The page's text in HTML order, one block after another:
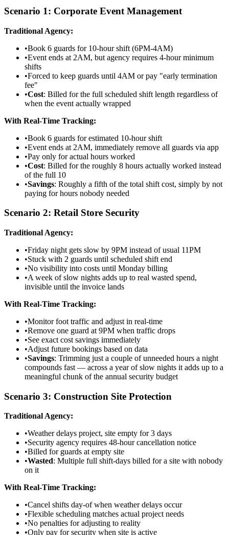
Scenario 1: Corporate Event Management
Traditional Agency:
•Book 6 guards for 10-hour shift (6PM-4AM)
•Event ends at 2AM, but agency requires 4-hour minimum
shifts
•Forced to keep guards until 4AM or pay "early termination
fee"
•Cost: Billed for the full scheduled shift length regardless of
when the event actually wrapped
With Real-Time Tracking:
•Book 6 guards for estimated 10-hour shift
•Event ends at 2AM, immediately remove all guards via app
•Pay only for actual hours worked
•Cost: Billed for the roughly 8 hours actually worked instead
of the full 10
•Savings: Roughly a fifth of the total shift cost, simply by not
paying for hours nobody needed
Scenario 2: Retail Store Security
Traditional Agency:
•Friday night gets slow by 9PM instead of usual 11PM
•Stuck with 2 guards until scheduled shift end
•No visibility into costs until Monday billing
•A week of slow nights adds up to real wasted spend,
invisible until the invoice lands
With Real-Time Tracking:
•Monitor foot traffic and adjust in real-time
•Remove one guard at 9PM when traffic drops
•See exact cost savings immediately
•Adjust future bookings based on data
•Savings: Trimming just a couple of unneeded hours a night
compounds fast — across a year of slow nights it adds up to a
meaningful chunk of the annual security budget
Scenario 3: Construction Site Protection
Traditional Agency:
•Weather delays project, site empty for 3 days
•Security agency requires 48-hour cancellation notice
•Billed for guards at empty site
•Wasted: Multiple full shift-days billed for a site with nobody
on it
With Real-Time Tracking:
•Cancel shifts day-of when weather delays occur
•Flexible scheduling matches actual project needs
•No penalties for adjusting to reality
•Only pay for security when site is active